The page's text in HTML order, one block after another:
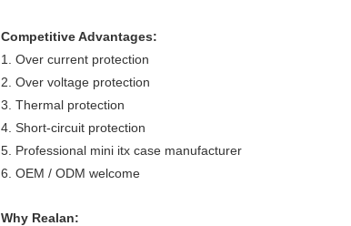
Competitive Advantages:
1. Over current protection
2. Over voltage protection
3. Thermal protection
4. Short-circuit protection
5. Professional mini itx case manufacturer
6. OEM / ODM welcome
Why Realan: